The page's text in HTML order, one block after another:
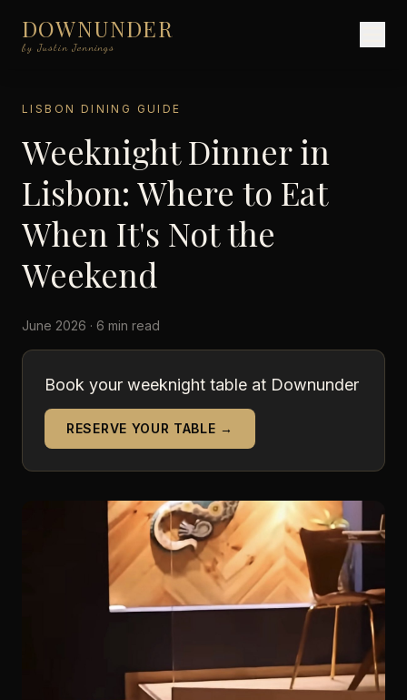
DOWNUNDER
by Justin Jennings
LISBON DINING GUIDE
Weeknight Dinner in
Lisbon: Where to Eat
When It's Not the
Weekend
June 2026 · 6 min read
Book your weeknight table at Downunder
RESERVE YOUR TABLE →